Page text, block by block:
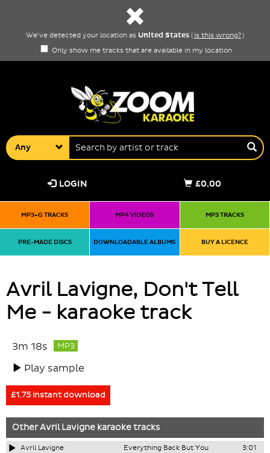
We've detected your location as United States ( is this wrong?)
Only show me tracks that are available in my location
Any
£0.00
LOGIN
MP3+G TRACKS MP4 VIDEOS MP3 TRACKS
PRE-MADE DISCS DOWNLOADABLE ALBUMS BUY A LICENCE
Avril Lavigne, Don't Tell
Me - karaoke track
3m 18s MP3
Play sample
£1.75 instant download
OtherAvril Lavigne karaoke tracks
Avril Lavigne Everything Back But You
3:01